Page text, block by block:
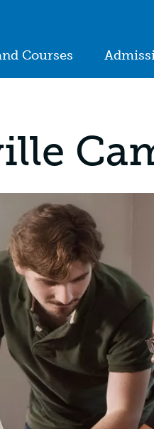
Courses